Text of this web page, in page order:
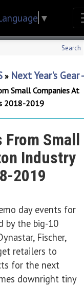
▼
Search
» Next Year's Gear -
Small Companies At
2018-2019
From Small
Industry
2019
day events for
by the big-10
Fischer,
retailers to
for the next
downright tiny